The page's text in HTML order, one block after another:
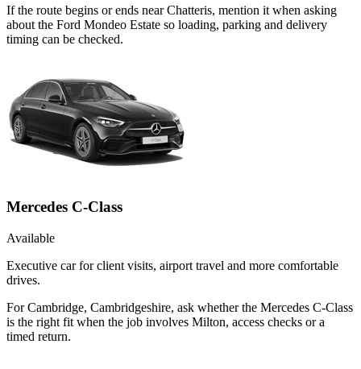
If the route begins or ends near Chatteris, mention it when asking
about the Ford Mondeo Estate so loading, parking and delivery
timing can be checked.
Mercedes C-Class
Available
Executive car for client visits, airport travel and more comfortable
drives.
For Cambridge, Cambridgeshire, ask whether the Mercedes C-Class
is the right fit when the job involves Milton, access checks or a
timed return.